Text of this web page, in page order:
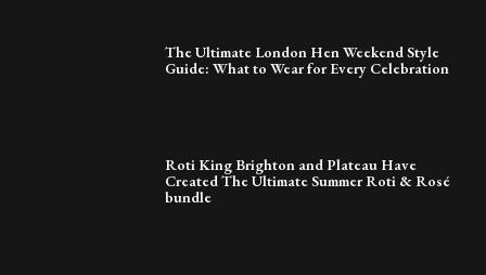
The Ultimate London Hen Weekend Style
Guide: What to Wear for Every Celebration
Roti King Brighton and Plateau Have
Created The Ultimate Summer Roti & Rosé
bundle